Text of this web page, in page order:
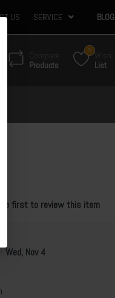
US SERVICE BLOG
Products
5 Wish
List
the first to review this item
- Wed, Nov 4